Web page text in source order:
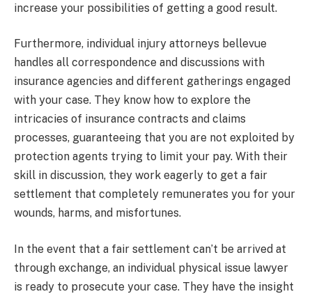
increase your possibilities of getting a good result.
Furthermore, individual injury attorneys bellevue
handles all correspondence and discussions with
insurance agencies and different gatherings engaged
with your case. They know how to explore the
intricacies of insurance contracts and claims
processes, guaranteeing that you are not exploited by
protection agents trying to limit your pay. With their
skill in discussion, they work eagerly to get a fair
settlement that completely remunerates you for your
wounds, harms, and misfortunes.
In the event that a fair settlement can’t be arrived at
through exchange, an individual physical issue lawyer
is ready to prosecute your case. They have the insight